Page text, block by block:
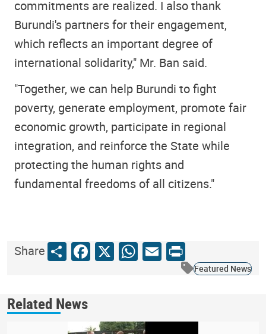
commitments are realized. I also thank
Burundi's partners for their engagement,
which reflects an important degree of
international solidarity," Mr. Ban said.
"Together, we can help Burundi to fight
poverty, generate employment, promote fair
economic growth, participate in regional
integration, and reinforce the State while
protecting the human rights and
fundamental freedoms of all citizens."
ShareShareFacebook
X WhatsApp
Email
Print
Featured News
Related News